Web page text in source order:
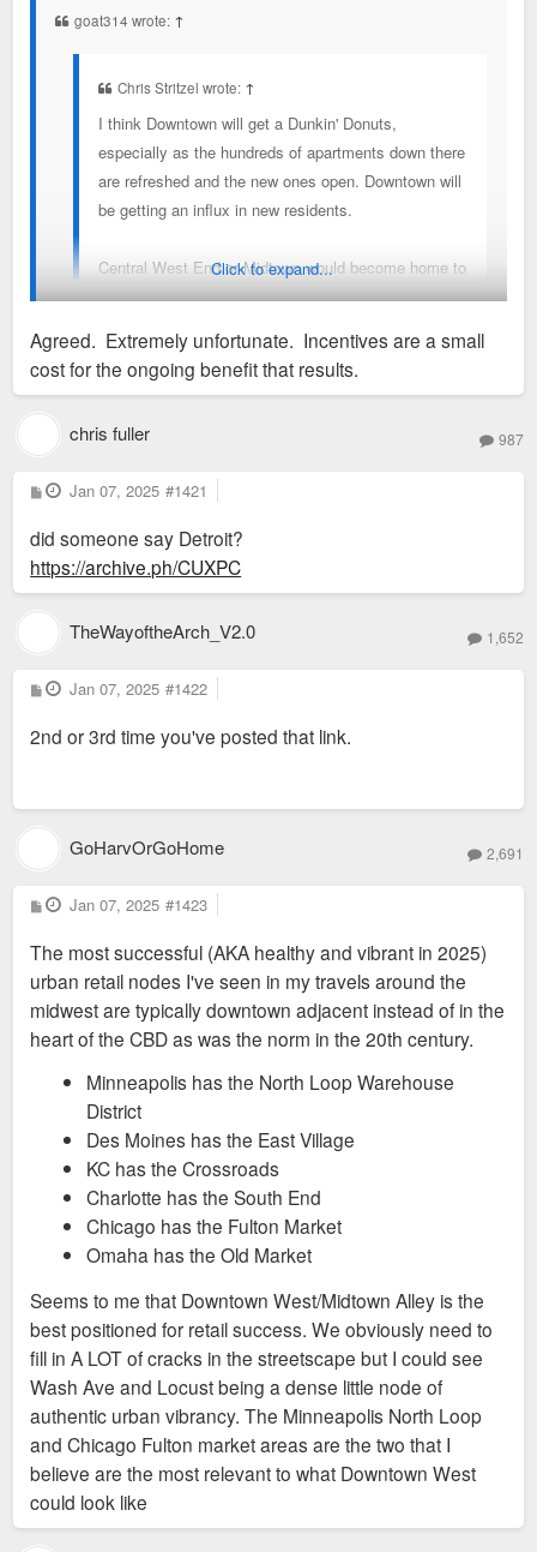
goat314 wrote: ↑
Chris Stritzel wrote: ↑
I think Downtown will get a Dunkin' Donuts,
especially as the hundreds of apartments down there
are refreshed and the new ones open. Downtown will
be getting an influx in new residents.
Central West End or Midtown would become home to
a Crumbl cookie.
As for retailers, I think Washington Avenue could
eventually pick up some stores like Woodward has
have a H&M and Nike.
I believe Detroit incentives those national retailers to set up
shop downtown. Unfortunately, St. Louis elected leaders feel
that there is little need to do those kind of things downtown. In
my opinion, the presence of more retailers would defintely
attract more residents and visitors.
Click to expand...
Agreed. Extremely unfortunate. Incentives are a small
cost for the ongoing benefit that results.
chris fuller 987
P
o
t
Jan 07, 2025 #1421
did someone say Detroit?
https://archive.ph/CUXPC
TheWayoftheArch_V2.0 1,652
P
o
t
Jan 07, 2025 #1422
2nd or 3rd time you've posted that link.
GoHarvOrGoHome 2,691
P
o
t
Jan 07, 2025 #1423
The most successful (AKA healthy and vibrant in 2025)
urban retail nodes I've seen in my travels around the
midwest are typically downtown adjacent instead of in the
heart of the CBD as was the norm in the 20th century.
Minneapolis has the North Loop Warehouse
District
Des Moines has the East Village
KC has the Crossroads
Charlotte has the South End
Chicago has the Fulton Market
Omaha has the Old Market
Seems to me that Downtown West/Midtown Alley is the
best positioned for retail success. We obviously need to
fill in A LOT of cracks in the streetscape but I could see
Wash Ave and Locust being a dense little node of
authentic urban vibrancy. The Minneapolis North Loop
and Chicago Fulton market areas are the two that I
believe are the most relevant to what Downtown West
could look like